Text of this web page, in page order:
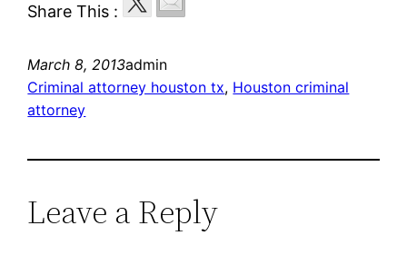
Share This :
March 8, 2013admin
Criminal attorney houston tx, Houston criminal
attorney
Leave a Reply